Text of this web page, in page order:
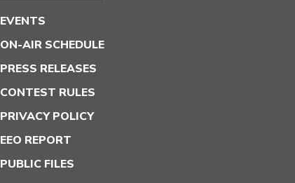
EVENTS
ON-AIR SCHEDULE
PRESS RELEASES
CONTEST RULES
PRIVACY POLICY
EEO REPORT
PUBLIC FILES